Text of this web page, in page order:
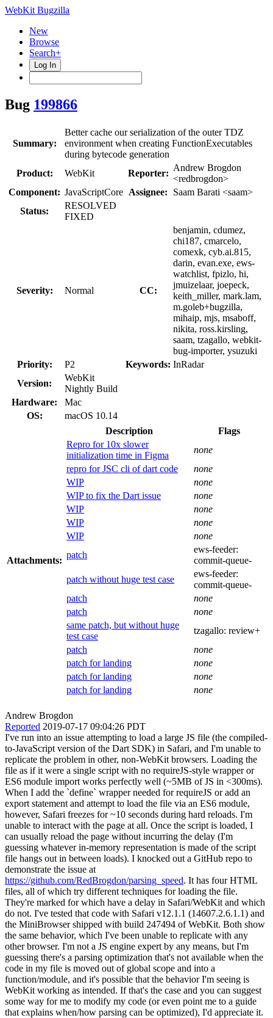
WebKit Bugzilla
New
Browse
Search+
Log In
Bug 199866
Summary:
Better cache our serialization of the outer TDZ
environment when creating FunctionExecutables
during bytecode generation
Product:
WebKit Reporter:
Andrew Brogdon
<redbrogdon>
Component: JavaScriptCore Assignee:
Saam Barati <saam>
Status:
RESOLVED
FIXED
Severity: Normal CC:
benjamin, cdumez,
chi187, cmarcelo,
comexk, cyb.ai.815,
darin, evan.exe, ews-
watchlist, fpizlo, hi,
jmuizelaar, joepeck,
keith_miller, mark.lam,
m.goleb+bugzilla,
mihaip, mjs, msaboff,
nikita, ross.kirsling,
saam, tzagallo, webkit-
bug-importer, ysuzuki
Priority:
P2 Keywords: InRadar
Version:
WebKit
Nightly Build
Hardware:
Mac
OS:
macOS 10.14
Attachments:
Description
Flags
Repro for 10x slower
initialization time in Figma
none
repro for JSC cli of dart code
none
WIP
none
WIP to fix the Dart issue
none
WIP
none
WIP
none
WIP
none
patch
ews-feeder:
commit-queue-
patch without huge test case
ews-feeder:
commit-queue-
patch
none
patch
none
same patch, but without huge
test case
tzagallo: review+
patch
none
patch for landing
none
patch for landing
none
patch for landing
none
Andrew Brogdon
Reported 2019-07-17 09:04:26 PDT
I've run into an issue attempting to load a large JS file (the compiled-
to-JavaScript version of the Dart SDK) in Safari, and I'm unable to
replicate the problem in other, non-WebKit browsers. Loading the
file as if it were a single script with no requireJS-style wrapper or
ES6 module import works perfectly well (~5MB of JS in <300ms).
When I add the `define` wrapper needed for requireJS or add an
export statement and attempt to load the file via an ES6 module,
however, Safari freezes for ~10 seconds during hard reloads. I'm
unable to interact with the page at all. Once the script is loaded, I
can usually reload the page without incurring the delay (I'm
guessing whatever in-memory representation is made of the script
file hangs out in between loads). I knocked out a GitHub repo to
demonstrate the issue at
https://github.com/RedBrogdon/parsing_speed. It has four HTML
files, all of which try different techniques for loading the file.
They're marked for which have a delay in Safari/WebKit and which
do not. I've tested that code with Safari v12.1.1 (14607.2.6.1.1) and
the MiniBrowser shipped with build 247494 of WebKit. Both show
the same behavior, which I've been unable to replicate with any
other browser. I'm not a JS engine expert by any means, but I'm
guessing there's a parsing optimization that's not available when the
code in my file is moved out of global scope and into a
function/module, and it's possible that the behavior I'm seeing is
WebKit working as intended. If that's the case and you can suggest
some way for me to modify my code (or even point me to a guide
that explains when/how parsing can be optimized), I'd appreciate it.